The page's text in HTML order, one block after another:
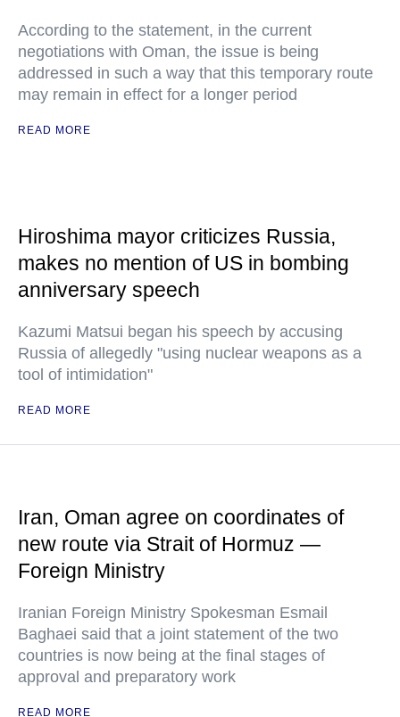
According to the statement, in the current
negotiations with Oman, the issue is being
addressed in such a way that this temporary route
may remain in effect for a longer period
READ MORE
Hiroshima mayor criticizes Russia,
makes no mention of US in bombing
anniversary speech
Kazumi Matsui began his speech by accusing
Russia of allegedly "using nuclear weapons as a
tool of intimidation"
READ MORE
Iran, Oman agree on coordinates of
new route via Strait of Hormuz —
Foreign Ministry
Iranian Foreign Ministry Spokesman Esmail
Baghaei said that a joint statement of the two
countries is now being at the final stages of
approval and preparatory work
READ MORE